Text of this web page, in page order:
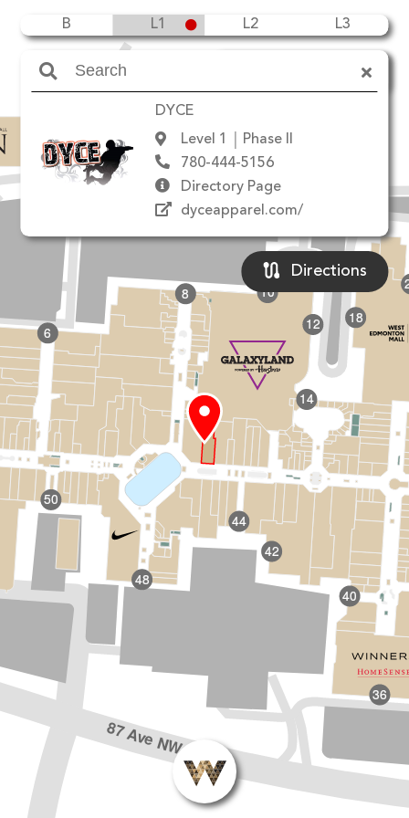
B L1 L2 L3
DYCE
Level 1
Phase II
780-444-5156
Directory Page
dyceapparel.com/
Directions
87 Ave NW
90 Ave NW
42
8
48
18
6
50
44
10
12
14
36
40